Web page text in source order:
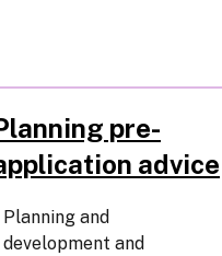
pre-
advice
Planning and
development and